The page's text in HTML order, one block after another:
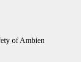
of Ambien